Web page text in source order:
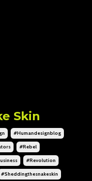
Skin
#humandesignblog
#rebel
#revolution
#sheddingthesnakeskin